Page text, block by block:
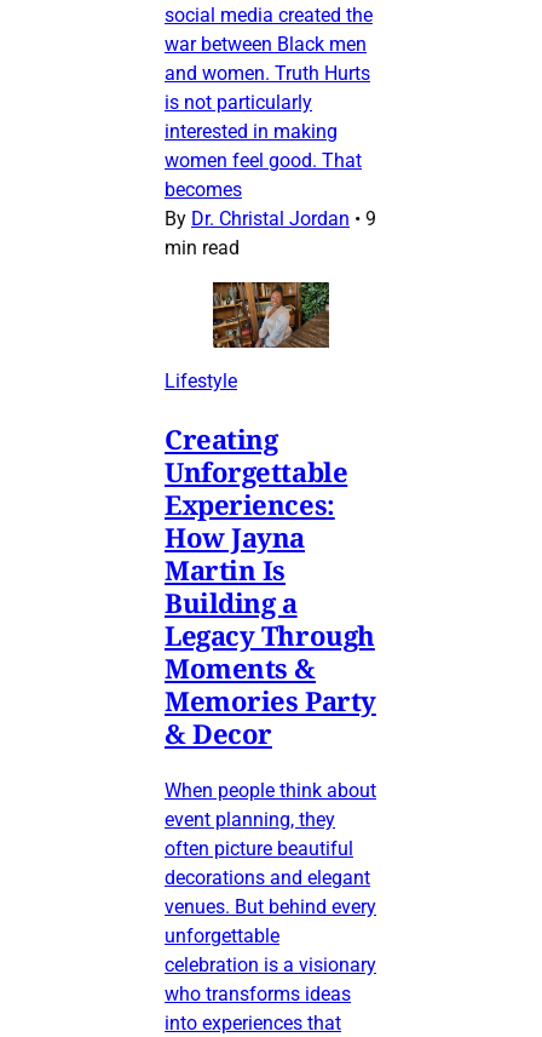
social media created the
war between Black men
and women. Truth Hurts
is not particularly
interested in making
women feel good. That
becomes
By Dr. Christal Jordan • 9
min read
Lifestyle
Creating
Unforgettable
Experiences:
How Jayna
Martin Is
Building a
Legacy Through
Moments &
Memories Party
& Decor
When people think about
event planning, they
often picture beautiful
decorations and elegant
venues. But behind every
unforgettable
celebration is a visionary
who transforms ideas
into experiences that